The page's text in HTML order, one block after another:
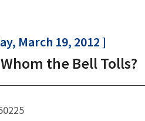
March 19, 2012 ]
the Bell Tolls?